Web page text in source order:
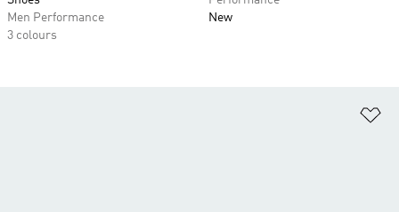
Men Performance
3 colours
New